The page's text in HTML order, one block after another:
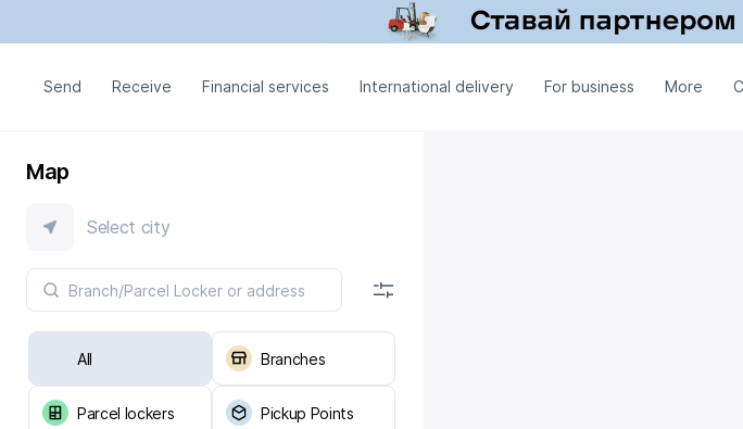
Send Receive Financial services International delivery For business More
Map
Select city
All Branches
Parcel lockers Pickup Points